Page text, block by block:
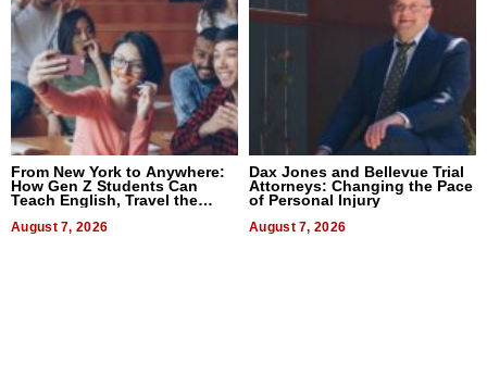
From New York to Anywhere:
How Gen Z Students Can
Teach English, Travel the
August 7, 2026
Dax Jones and Bellevue Trial
Attorneys: Changing the Pace
of Personal Injury
August 7, 2026